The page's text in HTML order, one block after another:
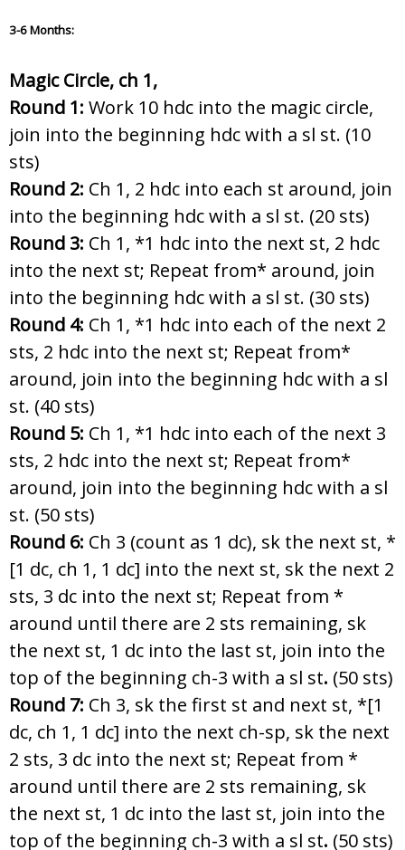
3-6 Months:
Magic Circle, ch 1,
Round 1: Work 10 hdc into the magic circle,
join into the beginning hdc with a sl st. (10
sts)
Round 2: Ch 1, 2 hdc into each st around, join
into the beginning hdc with a sl st. (20 sts)
Round 3: Ch 1, *1 hdc into the next st, 2 hdc
into the next st; Repeat from* around, join
into the beginning hdc with a sl st. (30 sts)
Round 4: Ch 1, *1 hdc into each of the next 2
sts, 2 hdc into the next st; Repeat from*
around, join into the beginning hdc with a sl
st. (40 sts)
Round 5: Ch 1, *1 hdc into each of the next 3
sts, 2 hdc into the next st; Repeat from*
around, join into the beginning hdc with a sl
st. (50 sts)
Round 6: Ch 3 (count as 1 dc), sk the next st, *
[1 dc, ch 1, 1 dc] into the next st, sk the next 2
sts, 3 dc into the next st; Repeat from *
around until there are 2 sts remaining, sk
the next st, 1 dc into the last st, join into the
top of the beginning ch-3 with a sl st. (50 sts)
Round 7: Ch 3, sk the first st and next st, *[1
dc, ch 1, 1 dc] into the next ch-sp, sk the next
2 sts, 3 dc into the next st; Repeat from *
around until there are 2 sts remaining, sk
the next st, 1 dc into the last st, join into the
top of the beginning ch-3 with a sl st. (50 sts)